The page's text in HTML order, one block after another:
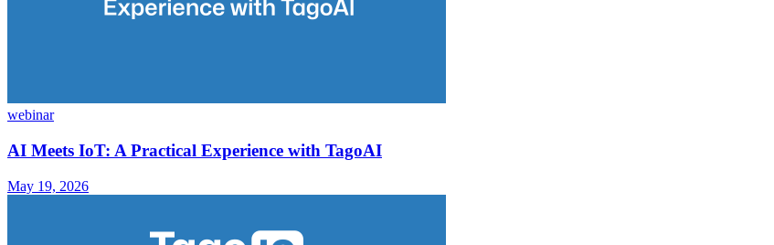
webinar
AI Meets IoT: A Practical Experience with TagoAI
May 19, 2026